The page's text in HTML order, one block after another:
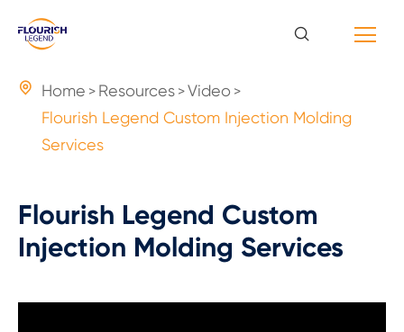
 Home Resources
Video
Flourish Legend Custom Injection Molding
Services
Flourish Legend Custom
Injection Molding Services